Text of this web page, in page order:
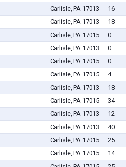
Carlisle, PA 17013 16
Carlisle, PA 17013 18
Carlisle, PA 17015 0
Carlisle, PA 17013 0
Carlisle, PA 17015 0
Carlisle, PA 17015 4
Carlisle, PA 17013 18
Carlisle, PA 17015 34
Carlisle, PA 17013 12
Carlisle, PA 17013 40
Carlisle, PA 17015 25
Carlisle, PA 17015 14